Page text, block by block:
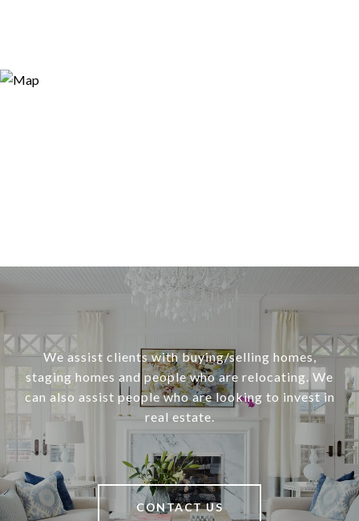
We assist clients with buying/selling homes,
staging homes and people who are relocating. We
can also assist people who are looking to invest in
real estate.
CONTACT US